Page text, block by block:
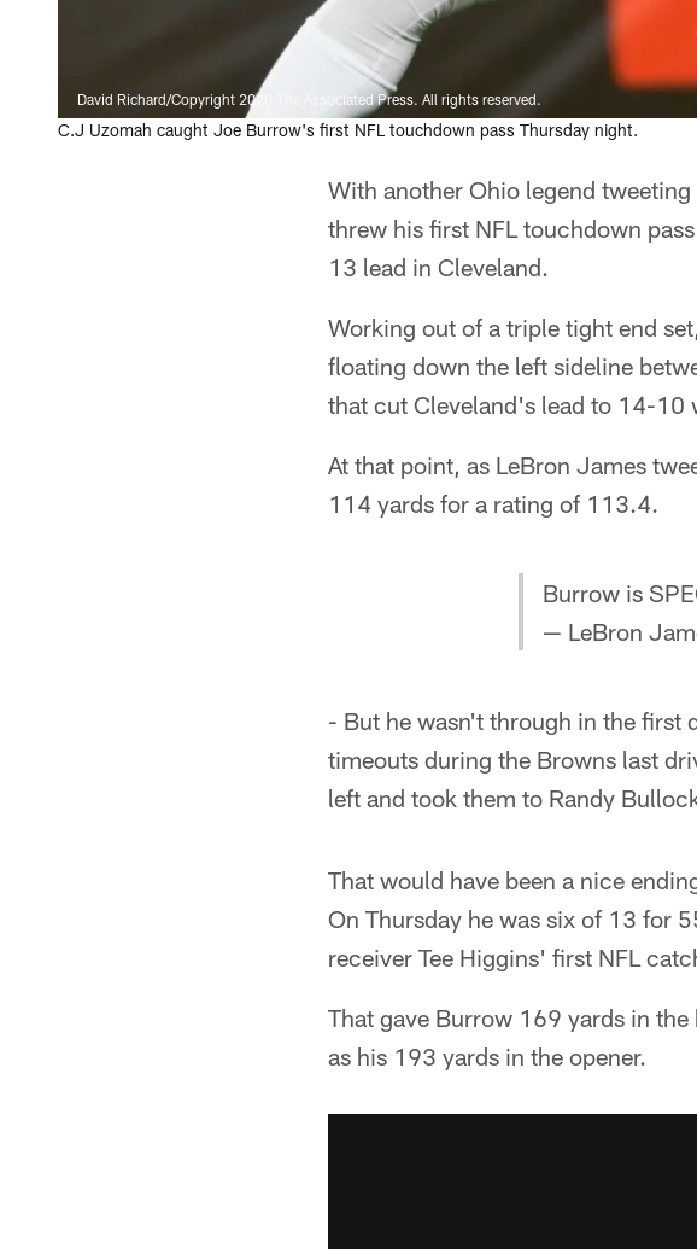
David Richard/Copyright 2020 The Associated Press. All rights reserved.
C.J Uzomah caught Joe Burrow's first NFL touchdown pass Thursday night.
With another Ohio legend
threw his first NFL touchdown
13 lead in Cleveland.
Working out of a triple tight end
floating down the left sideline
that cut Cleveland's lead to 14-10
At that point, as LeBron James
114 yards for a rating of 113.4.
Burrow is
— LeBron
- But he wasn't through in the first
timeouts during the Browns last
left and took them to Randy
That would have been a nice
On Thursday he was six of 13 for
receiver Tee Higgins' first NFL
That gave Burrow 169 yards in
as his 193 yards in the opener.